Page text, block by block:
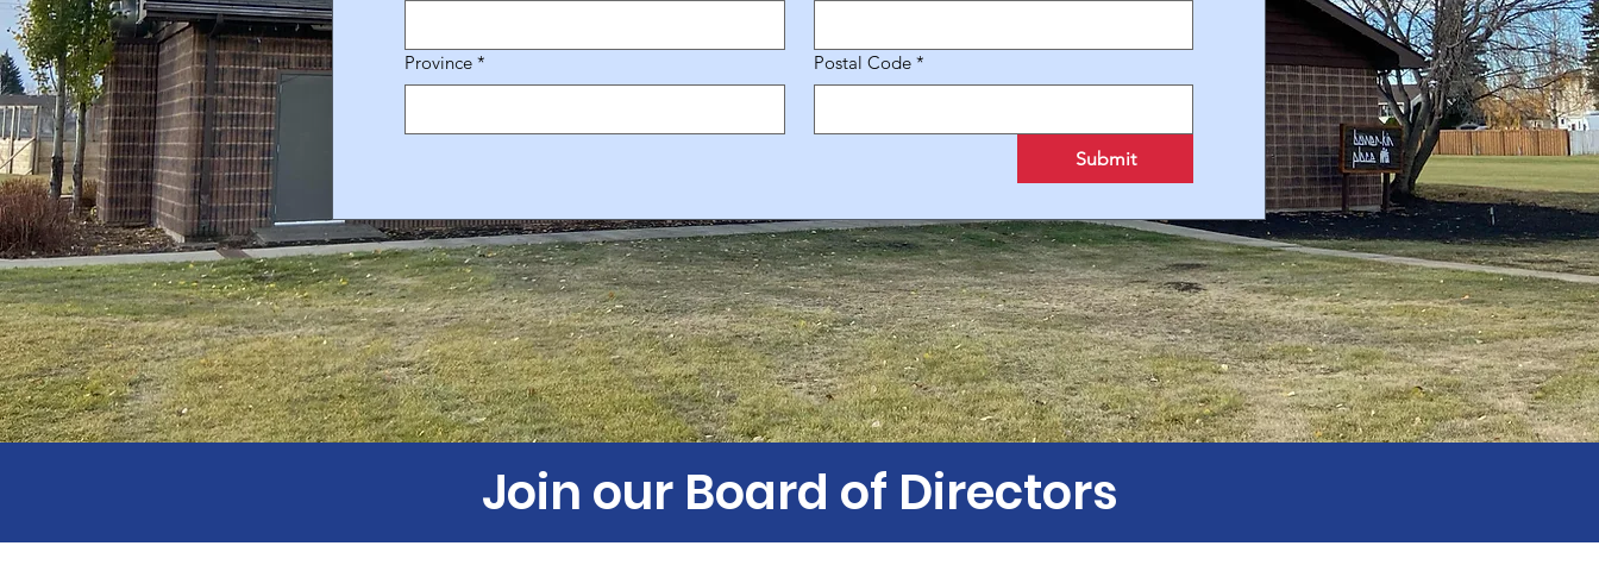
Province * Postal Code *
Submit
Join our Board of Directors